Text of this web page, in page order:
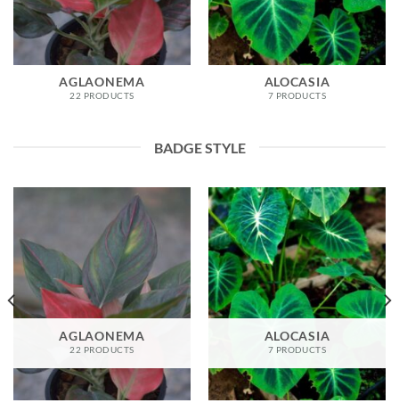
AGLAONEMA
22 PRODUCTS
ALOCASIA
7 PRODUCTS
BADGE STYLE
AGLAONEMA
22 PRODUCTS
ALOCASIA
7 PRODUCTS